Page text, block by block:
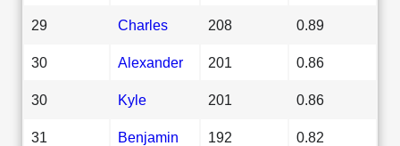
29 Charles 208 0.89
30 Alexander 201 0.86
30 Kyle 201 0.86
31 Benjamin 192 0.82